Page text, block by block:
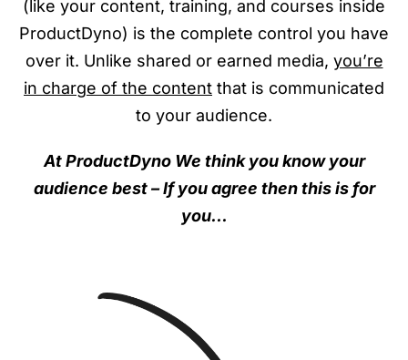
(like your content, training, and courses inside
ProductDyno) is the complete control you have
over it. Unlike shared or earned media, you’re
in charge of the content that is communicated
to your audience.
At ProductDyno We think you know your
audience best – If you agree then this is for
you…